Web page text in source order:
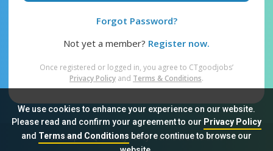
We use cookies to enhance your experience on our website.
Please read and confirm your agreement to our Privacy Policy
and Terms and Conditionsbefore continue to browse our
Forgot Password?
Not yet a member? Register now.
Once registered or logged in, you agree to CTgoodjobs’
Privacy Policy and Terms & Conditions.
Sitemap FAQ Privacy Policy Terms & Conditions